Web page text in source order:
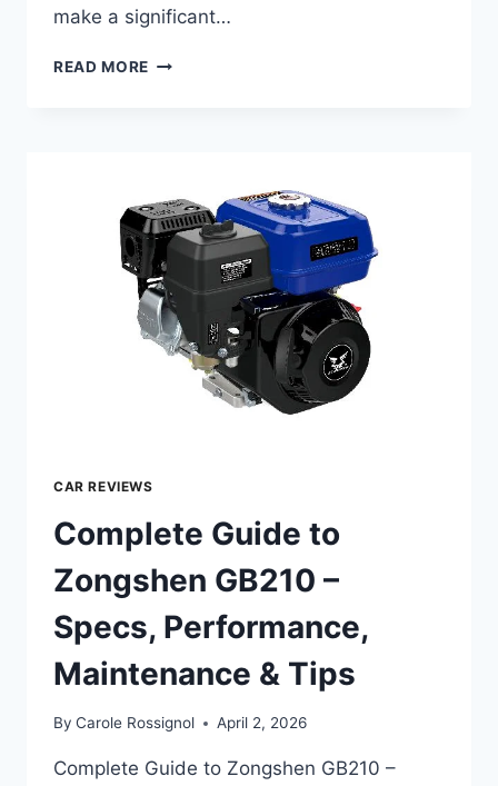
make a significant…
READ MORE COMPLETE
SPECS,
PERFORMANCE,
MAINTENANCE
&
TIPS
CAR REVIEWS
Complete Guide to
Zongshen GB210 –
Specs, Performance,
Maintenance & Tips
By Carole Rossignol April 2, 2026
Complete Guide to Zongshen GB210 –